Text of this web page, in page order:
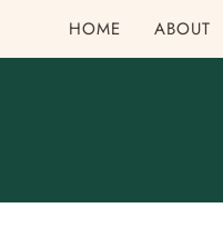
to
HOME ABOUT